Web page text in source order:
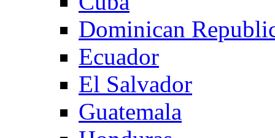
Dominican
Ecuador
El Salvador
Guatemala